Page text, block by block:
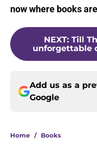
now where books
NEXT: Till
unforgettable
Add us as a
Google
Home / Books